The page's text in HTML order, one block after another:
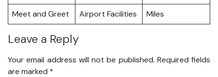
Meet and Greet
Airport Facilities Miles
Leave a Reply
Your email address will not be published. Required fields
are marked *